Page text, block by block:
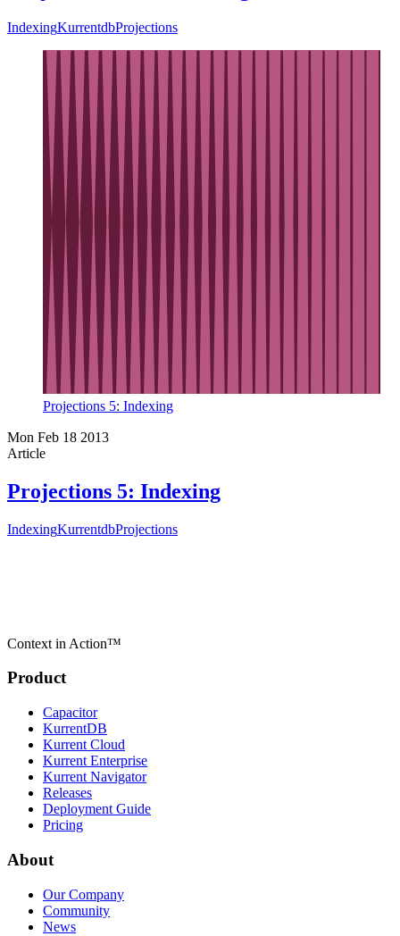
IndexingKurrentdbProjections
Projections 5: Indexing
Mon Feb 18 2013
Article
Projections 5: Indexing
IndexingKurrentdbProjections
Context in Action™
Product
Capacitor
KurrentDB
Kurrent Cloud
Kurrent Enterprise
Kurrent Navigator
Releases
Deployment Guide
Pricing
About
Our Company
Community
News